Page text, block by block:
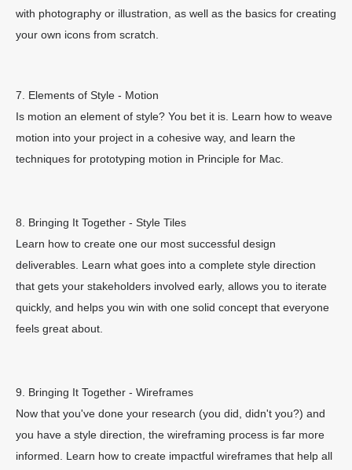
with photography or illustration, as well as the basics for creating
your own icons from scratch.
7. Elements of Style - Motion
Is motion an element of style? You bet it is. Learn how to weave
motion into your project in a cohesive way, and learn the
techniques for prototyping motion in Principle for Mac.
8. Bringing It Together - Style Tiles
Learn how to create one our most successful design
deliverables. Learn what goes into a complete style direction
that gets your stakeholders involved early, allows you to iterate
quickly, and helps you win with one solid concept that everyone
feels great about.
9. Bringing It Together - Wireframes
Now that you've done your research (you did, didn't you?) and
you have a style direction, the wireframing process is far more
informed. Learn how to create impactful wireframes that help all